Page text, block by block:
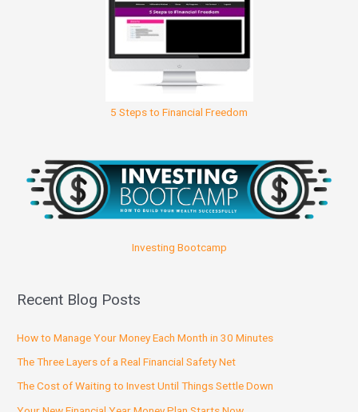
5 Steps to Financial Freedom
Investing Bootcamp
Recent Blog Posts
How to Manage Your Money Each Month in 30 Minutes
The Three Layers of a Real Financial Safety Net
The Cost of Waiting to Invest Until Things Settle Down